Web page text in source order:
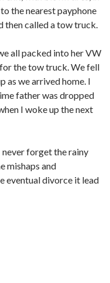
the nearest payphone
then called a tow truck.
all packed into her VW
the tow truck. We fell
as we arrived home. I
father was dropped
I woke up the next
never forget the rainy
mishaps and
eventual divorce it lead